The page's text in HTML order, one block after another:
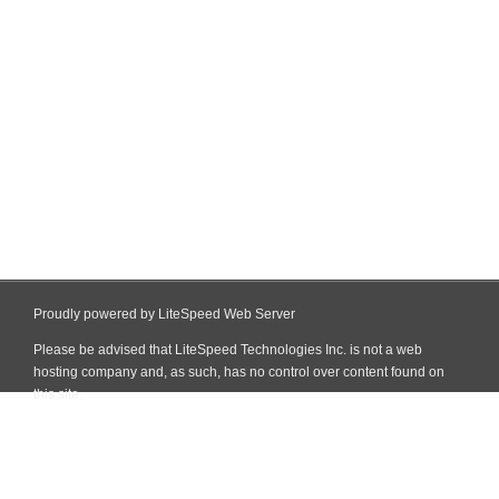
Proudly powered by LiteSpeed Web Server
Please be advised that LiteSpeed Technologies Inc. is not a web
hosting company and, as such, has no control over content found on
this site.